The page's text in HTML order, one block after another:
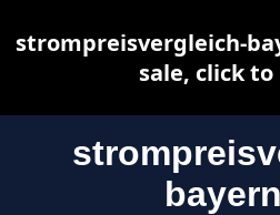
strompreisvergleich-
sale, click